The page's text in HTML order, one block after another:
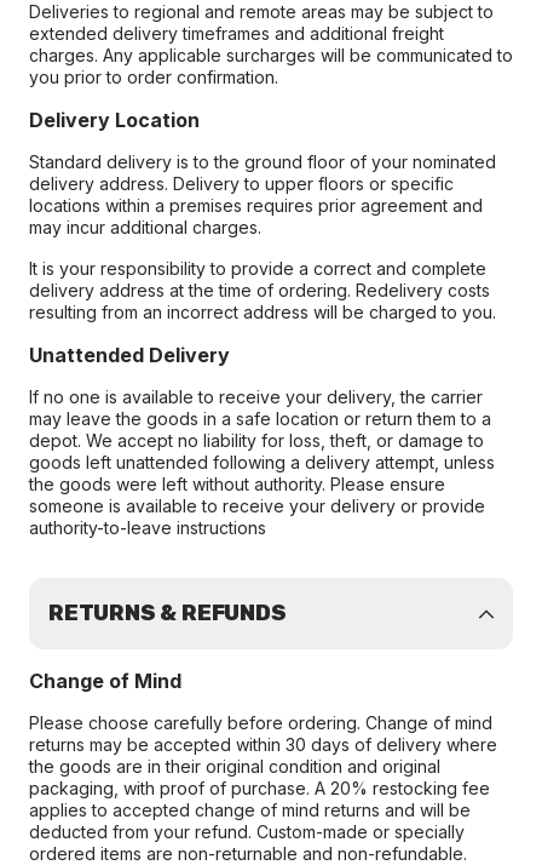
Deliveries to regional and remote areas may be subject to
extended delivery timeframes and additional freight
charges. Any applicable surcharges will be communicated to
you prior to order confirmation.
Delivery Location
Standard delivery is to the ground floor of your nominated
delivery address. Delivery to upper floors or specific
locations within a premises requires prior agreement and
may incur additional charges.
It is your responsibility to provide a correct and complete
delivery address at the time of ordering. Redelivery costs
resulting from an incorrect address will be charged to you.
Unattended Delivery
If no one is available to receive your delivery, the carrier
may leave the goods in a safe location or return them to a
depot. We accept no liability for loss, theft, or damage to
goods left unattended following a delivery attempt, unless
the goods were left without authority. Please ensure
someone is available to receive your delivery or provide
authority-to-leave instructions
RETURNS & REFUNDS
Change of Mind
Please choose carefully before ordering. Change of mind
returns may be accepted within 30 days of delivery where
the goods are in their original condition and original
packaging, with proof of purchase. A 20% restocking fee
applies to accepted change of mind returns and will be
deducted from your refund. Custom-made or specially
ordered items are non-returnable and non-refundable.